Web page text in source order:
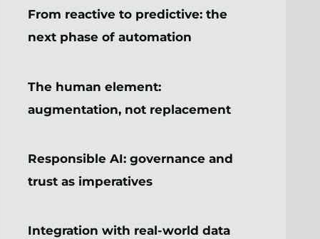
From reactive to predictive: the
next phase of automation
The human element:
augmentation, not replacement
Responsible AI: governance and
trust as imperatives
Integration with real-world data